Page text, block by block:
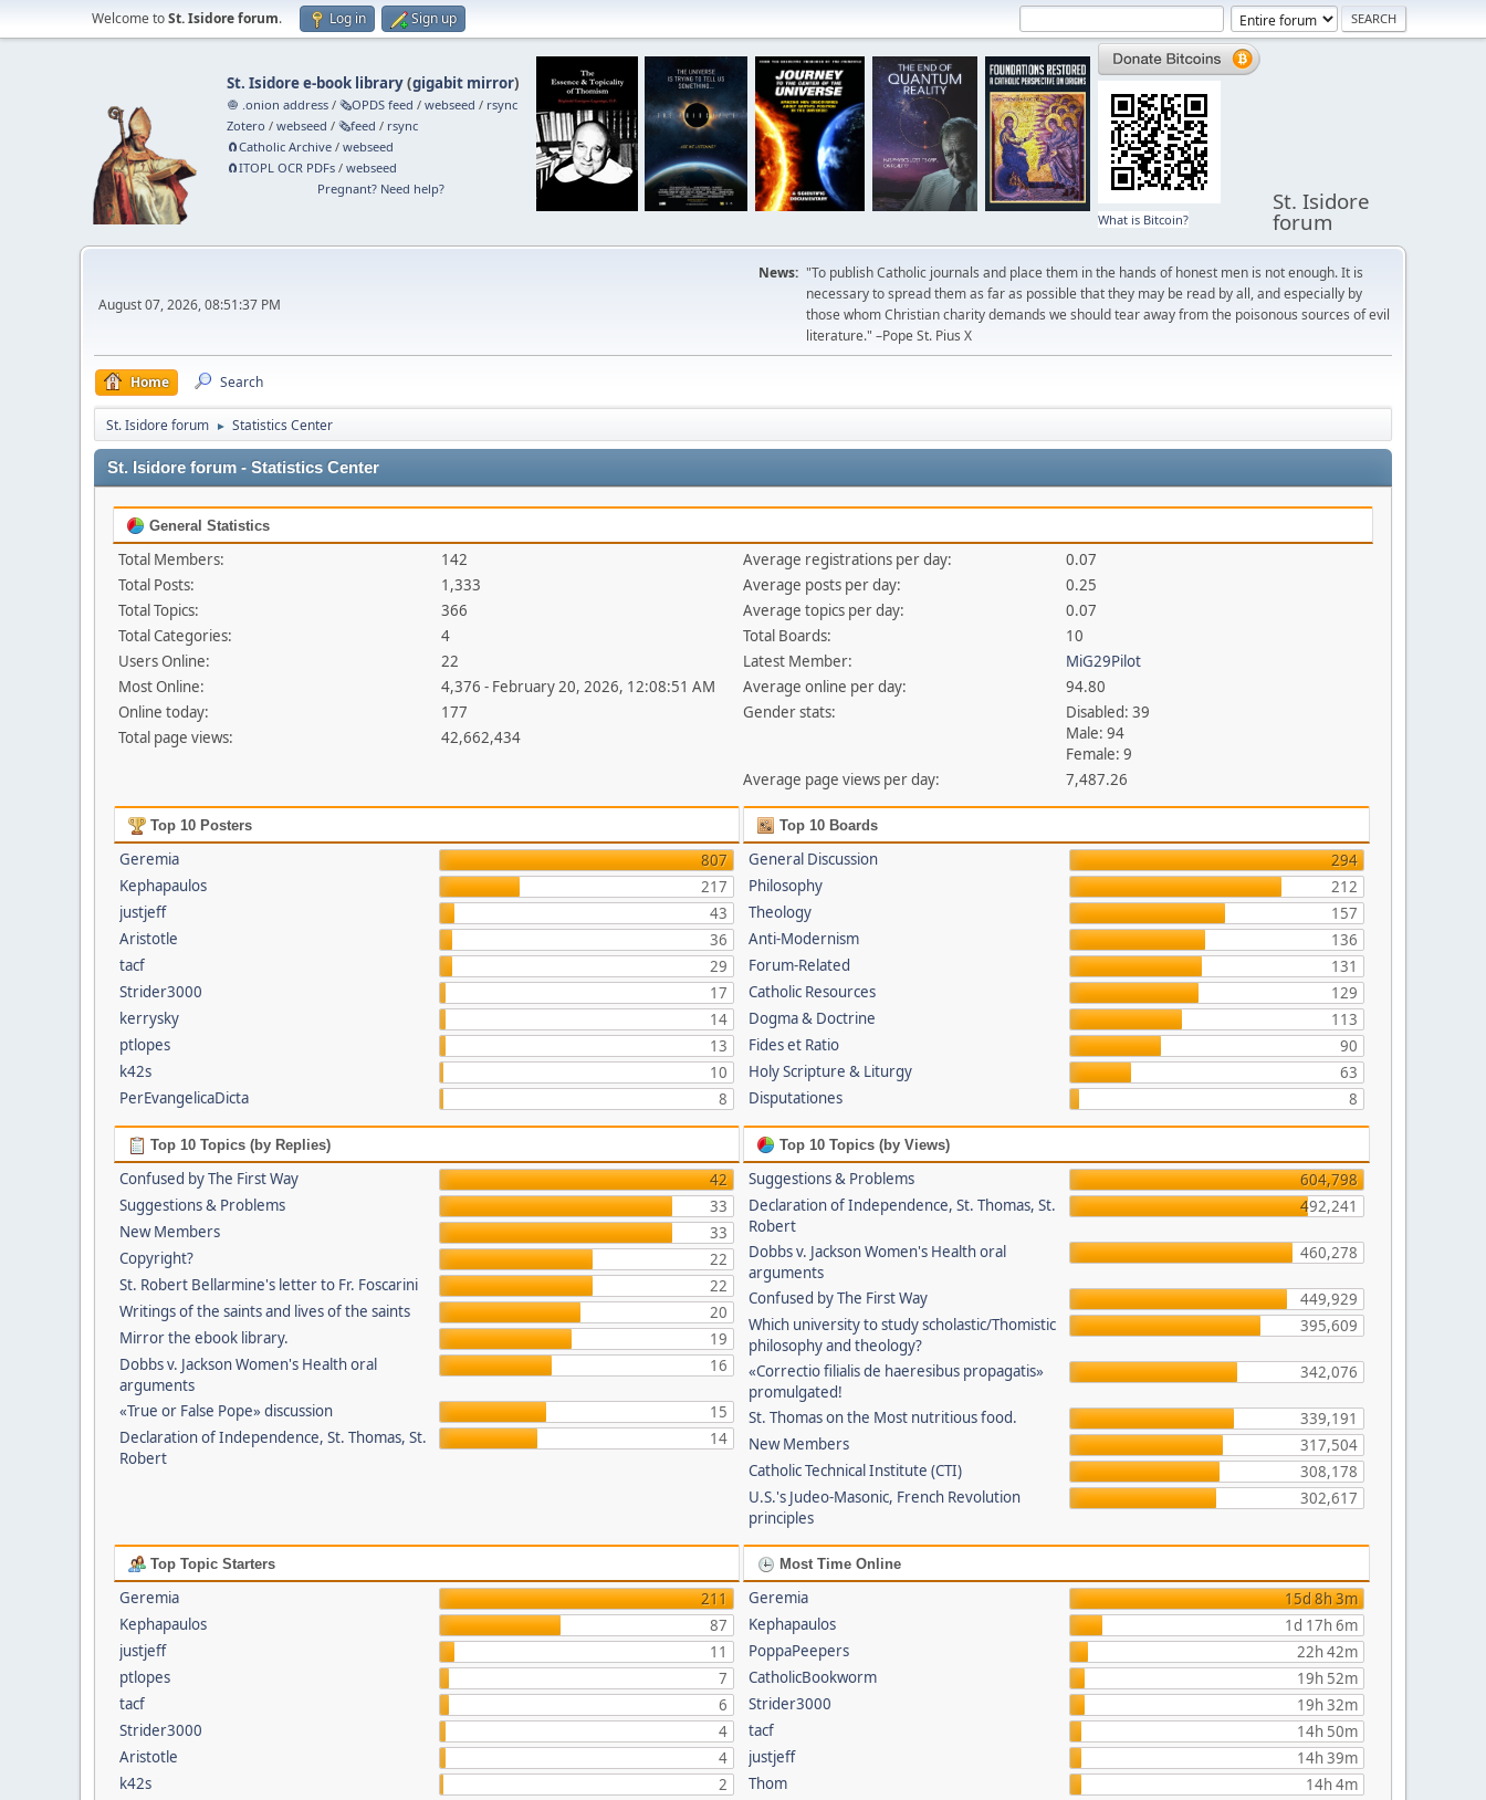
Welcome toSt. Isidore forum. Log in Sign up
St. Isidore e-book library(gigabit mirror)
🧅 .onion address /🗞️OPDS feed /webseed / rsync
Zotero /webseed /🗞️feed / rsync
🧲⁠Catholic Archive /webseed
🧲⁠ITOPL OCR PDFs /webseed
Pregnant? Need help?
What is Bitcoin?
St. Isidore
forum
August 07, 2026, 08:51:37 PM
News: "To publish Catholic journals and place them in the hands of honest men is not enough. It is
necessary to spread them as far as possible that they may be read by all, and especially by
those whom Christian charity demands we should tear away from the poisonous sources of evil
literature." –Pope St. Pius X
Home Search
St. Isidore forum ► Statistics Center
St. Isidore forum - Statistics Center
General Statistics
Total Members:
142
Total Posts:
1,333
Total Topics:
366
Total Categories:
4
Users Online:
22
Most Online:
4,376 - February 20, 2026, 12:08:51 AM
Online today:
177
Total page views:
42,662,434
Average registrations per day:
0.07
Average posts per day:
0.25
Average topics per day:
0.07
Total Boards:
10
Latest Member:
MiG29Pilot
Average online per day:
94.80
Gender stats:
Disabled: 39
Male: 94
Female: 9
Average page views per day:
7,487.26
Top 10 Posters
Geremia
807
Kephapaulos
217
justjeff
43
Aristotle
36
tacf
29
Strider3000
17
kerrysky
14
ptlopes
13
k42s
10
PerEvangelicaDicta
8
Top 10 Boards
General Discussion
294
Philosophy
212
Theology
157
Anti-Modernism
136
Forum-Related
131
Catholic Resources
129
Dogma & Doctrine
113
Fides et Ratio
90
Holy Scripture & Liturgy
63
Disputationes
8
Top 10 Topics (by Replies)
Confused by The First Way
42
Suggestions & Problems
33
New Members
33
Copyright?
22
St. Robert Bellarmine's letter to Fr. Foscarini
22
Writings of the saints and lives of the saints
20
Mirror the ebook library.
19
Dobbs v. Jackson Women's Health oral
arguments
16
«True or False Pope» discussion
15
Declaration of Independence, St. Thomas, St.
Robert
14
Top 10 Topics (by Views)
Suggestions & Problems
604,798
Declaration of Independence, St. Thomas, St.
Robert
492,241
Dobbs v. Jackson Women's Health oral
arguments
460,278
Confused by The First Way
449,929
Which university to study scholastic/Thomistic
philosophy and theology?
395,609
«Correctio filialis de haeresibus propagatis»
promulgated!
342,076
St. Thomas on the Most nutritious food.
339,191
New Members
317,504
Catholic Technical Institute (CTI)
308,178
U.S.'s Judeo-Masonic, French Revolution
principles
302,617
Top Topic Starters
Geremia
211
Kephapaulos
87
justjeff
11
ptlopes
7
tacf
6
Strider3000
4
Aristotle
4
k42s
2
Most Time Online
Geremia
15d 8h 3m
Kephapaulos
1d 17h 6m
PoppaPeepers
22h 42m
CatholicBookworm
19h 52m
Strider3000
19h 32m
tacf
14h 50m
justjeff
14h 39m
Thom
14h 4m